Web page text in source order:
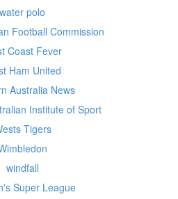
water polo
Football Commission
Coast Fever
Ham United
Australia News
Institute of Sport
Tigers
windfall
Super League